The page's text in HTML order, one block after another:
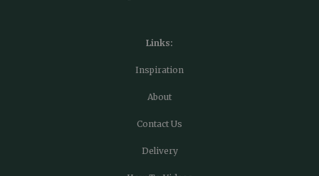
Links:
Inspiration
About
Contact Us
Delivery